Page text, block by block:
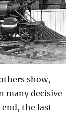
show,
many decisive
the last